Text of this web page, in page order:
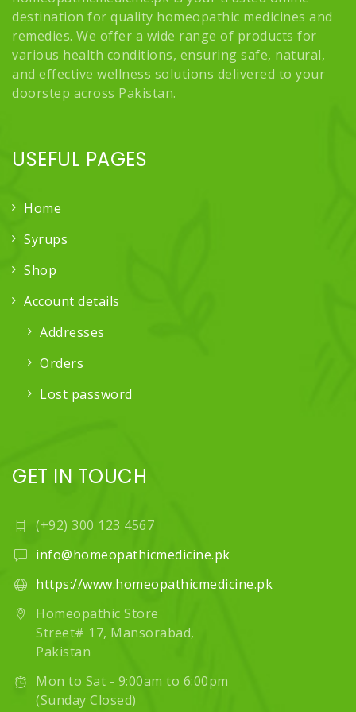
destination for quality homeopathic medicines and
remedies. We offer a wide range of products for
various health conditions, ensuring safe, natural,
and effective wellness solutions delivered to your
doorstep across Pakistan.
USEFUL PAGES
Home
Syrups
Shop
Account details
Addresses
Orders
Lost password
GET IN TOUCH
(+92) 300 123 4567
info@homeopathicmedicine.pk
https://www.homeopathicmedicine.pk
Homeopathic Store
Street# 17, Mansorabad,
Pakistan
Mon to Sat - 9:00am to 6:00pm
(Sunday Closed)